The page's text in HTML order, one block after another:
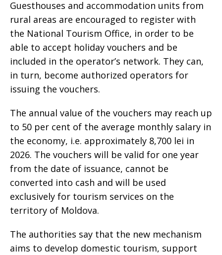
Guesthouses and accommodation units from
rural areas are encouraged to register with
the National Tourism Office, in order to be
able to accept holiday vouchers and be
included in the operator’s network. They can,
in turn, become authorized operators for
issuing the vouchers.
The annual value of the vouchers may reach up
to 50 per cent of the average monthly salary in
the economy, i.e. approximately 8,700 lei in
2026. The vouchers will be valid for one year
from the date of issuance, cannot be
converted into cash and will be used
exclusively for tourism services on the
territory of Moldova.
The authorities say that the new mechanism
aims to develop domestic tourism, support